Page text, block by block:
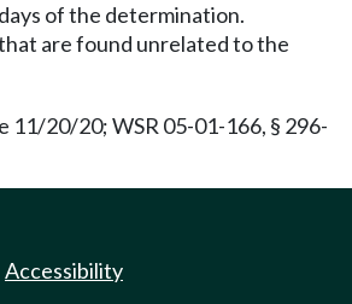
of the determination.
are found unrelated to the
20/20; WSR 05-01-166, § 296-
Accessibility